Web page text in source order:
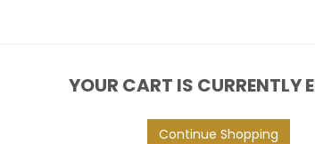
YOUR CART IS CURRENTLY
Continue Shopping